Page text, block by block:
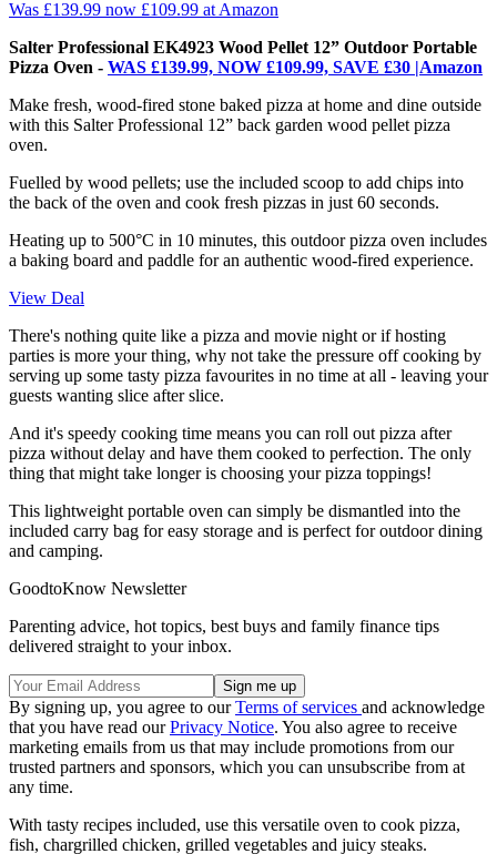
Was £139.99 now £109.99 at Amazon
Salter Professional EK4923 Wood Pellet 12” Outdoor Portable
Pizza Oven - WAS £139.99, NOW £109.99, SAVE £30 |Amazon
Make fresh, wood-fired stone baked pizza at home and dine outside
with this Salter Professional 12” back garden wood pellet pizza
oven.
Fuelled by wood pellets; use the included scoop to add chips into
the back of the oven and cook fresh pizzas in just 60 seconds.
Heating up to 500°C in 10 minutes, this outdoor pizza oven includes
a baking board and paddle for an authentic wood-fired experience.
View Deal
There's nothing quite like a pizza and movie night or if hosting
parties is more your thing, why not take the pressure off cooking by
serving up some tasty pizza favourites in no time at all - leaving your
guests wanting slice after slice.
And it's speedy cooking time means you can roll out pizza after
pizza without delay and have them cooked to perfection. The only
thing that might take longer is choosing your pizza toppings!
This lightweight portable oven can simply be dismantled into the
included carry bag for easy storage and is perfect for outdoor dining
and camping.
GoodtoKnow Newsletter
Parenting advice, hot topics, best buys and family finance tips
delivered straight to your inbox.
By signing up, you agree to ourTerms of services and acknowledge
that you have read ourPrivacy Notice. You also agree to receive
marketing emails from us that may include promotions from our
trusted partners and sponsors, which you can unsubscribe from at
any time.
With tasty recipes included, use this versatile oven to cook pizza,
fish, chargrilled chicken, grilled vegetables and juicy steaks.